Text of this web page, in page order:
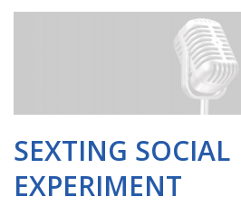
SEXTING SOCIAL
EXPERIMENT